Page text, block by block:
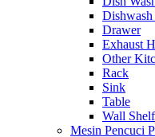
Dishwash
Drawer
Exhaust
Other
Rack
Sink
Table
Wall Shelf
Mesin Pencuci